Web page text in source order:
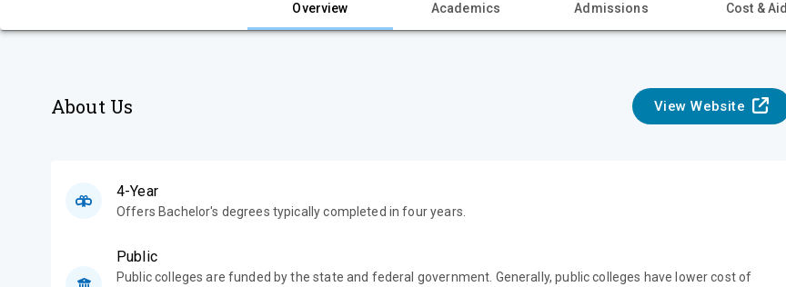
Overview Academics Admissions Cost & Aid
About Us View Website
4-Year
Offers Bachelor's degrees typically completed in four years.
Public
Public colleges are funded by the state and federal government. Generally, public colleges have lower cost of